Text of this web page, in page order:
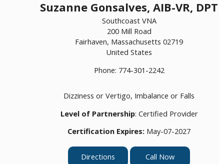
Suzanne Gonsalves, AIB-VR, DPT
Southcoast VNA
200 Mill Road
Fairhaven, Massachusetts 02719
United States
Phone: 774-301-2242
Dizziness or Vertigo, Imbalance or Falls
Level of Partnership: Certified Provider
Certification Expires: May-07-2027
Directions Call Now